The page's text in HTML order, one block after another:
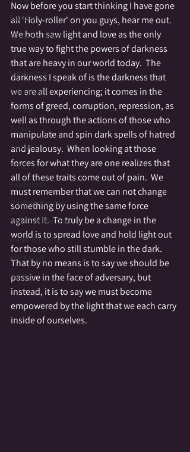
Spooky
Stories of Spirit
Tarot
Symbolism
Tolerance
Toning
Totem
Vortex
Tribe
Valentines
Wisdom Keeper
Wheel of the Year
Water Blessing
Witchcraft
Wyrd
Now before you start thinking I have gone
all 'Holy-roller' on you guys, hear me out.
We both saw light and love as the only
true way to fight the powers of darkness
that are heavy in our world today.  The
darkness I speak of is the darkness that
we are all experiencing; it comes in the
forms of greed, corruption, repression, as
well as through the actions of those who
manipulate and spin dark spells of hatred
and jealousy.  When looking at those
forces for what they are one realizes that
all of these traits come out of pain.  We
must remember that we can not change
something by using the same force
against it.  To truly be a change in the
world is to spread love and hold light out
for those who still stumble in the dark.
That by no means is to say we should be
passive in the face of adversary, but
instead, it is to say we must become
empowered by the light that we each carry
inside of ourselves.